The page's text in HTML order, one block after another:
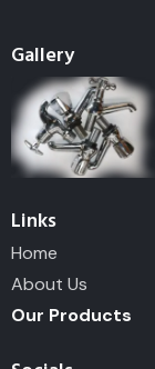
Gallery
Links
Home
About Us
Our Products